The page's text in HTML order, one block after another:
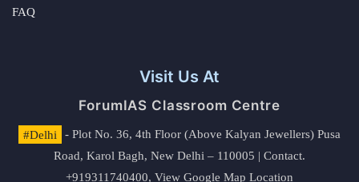
FAQ
Visit Us At
ForumIAS Classroom Centre
#Delhi
- Plot No. 36, 4th Floor (Above Kalyan Jewellers) Pusa
Road, Karol Bagh, New Delhi – 110005 | Contact.
+919311740400, View Google Map Location